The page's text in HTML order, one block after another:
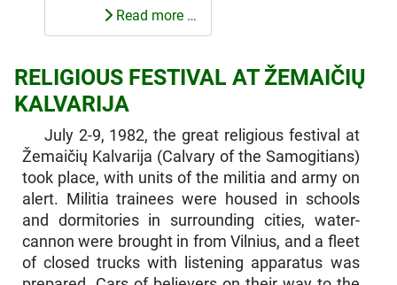
Read more …
RELIGIOUS FESTIVAL AT ŽEMAIČIŲ
KALVARIJA
July 2-9, 1982, the great religious festival at
Žemaičių Kalvarija (Calvary of the Samogitians)
took place, with units of the militia and army on
alert. Militia trainees were housed in schools
and dormitories in surrounding cities, water-
cannon were brought in from Vilnius, and a fleet
of closed trucks with listening apparatus was